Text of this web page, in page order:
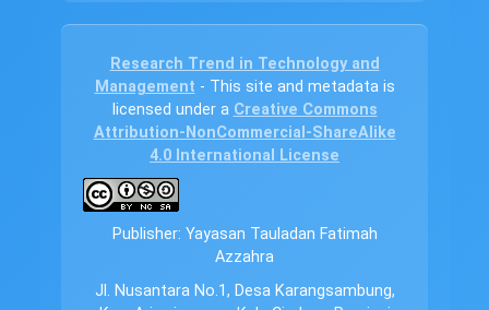
Research Trend in Technology and
Management - This site and metadata is
licensed under a Creative Commons
Attribution-NonCommercial-ShareAlike
4.0 International License
Publisher: Yayasan Tauladan Fatimah
Azzahra
Jl. Nusantara No.1, Desa Karangsambung,